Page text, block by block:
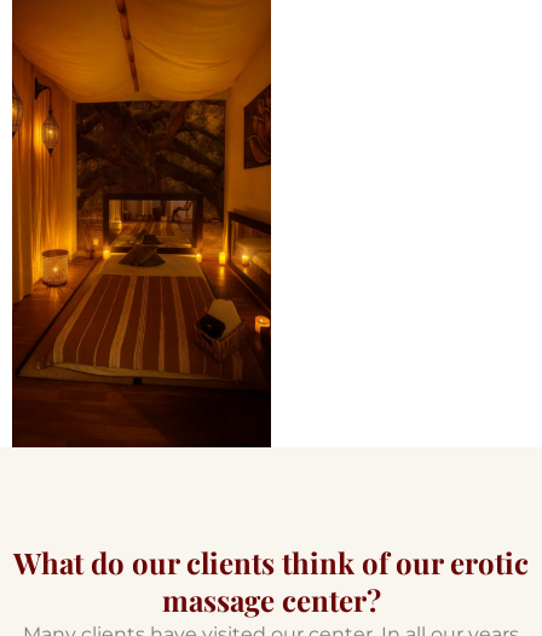
What do our clients think of our erotic
massage center?